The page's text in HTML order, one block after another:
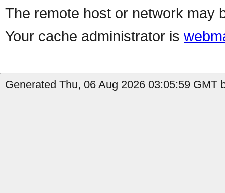
The remote host or network may
Your cache administrator is
Generated Thu, 06 Aug 2026 03:05:59